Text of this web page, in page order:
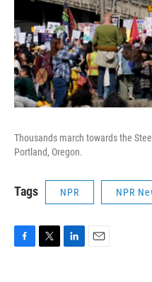
Thousands march towards the
Portland, Oregon.
Tags NPR NPR